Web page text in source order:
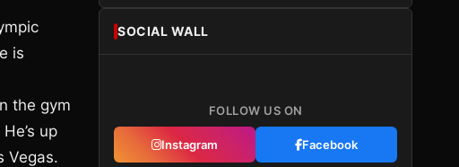
is
the gym
up
Vegas.
SOCIAL WALL
FOLLOW US ON
Instagram Facebook